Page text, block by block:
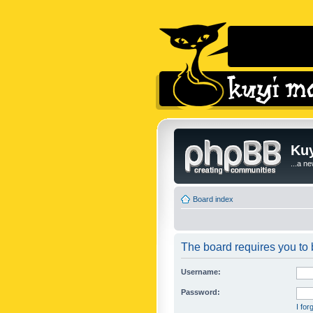
...a
Board index
The board requires you to
Username:
Password:
I